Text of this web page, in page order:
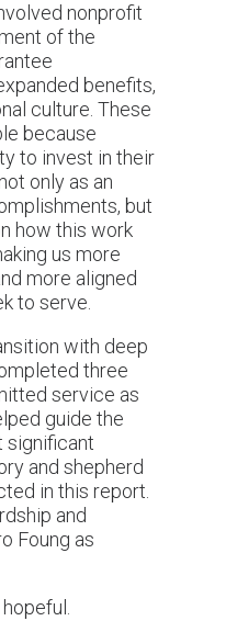
nonprofit
of the
benefits,
culture. These
because
to invest in their
only as an
but
how this work
us more
more aligned
to serve.
with deep
three
service as
guide the
significant
and shepherd
in this report.
and
Foung as